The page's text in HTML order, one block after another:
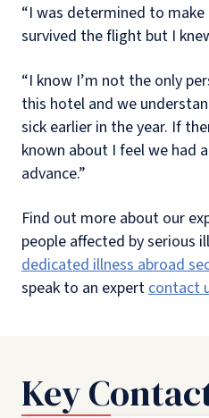
“I was determined to
survived the flight but I
“I know I’m not the only
this hotel and we
sick earlier in the year. If
known about I feel we had
advance.”
Find out more about our
people affected by serious
dedicated illness abroad
speak to an expert contact
Key